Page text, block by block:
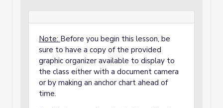
Note: Before you begin this lesson, be
sure to have a copy of the provided
graphic organizer available to display to
the class either with a document camera
or by making an anchor chart ahead of
time.